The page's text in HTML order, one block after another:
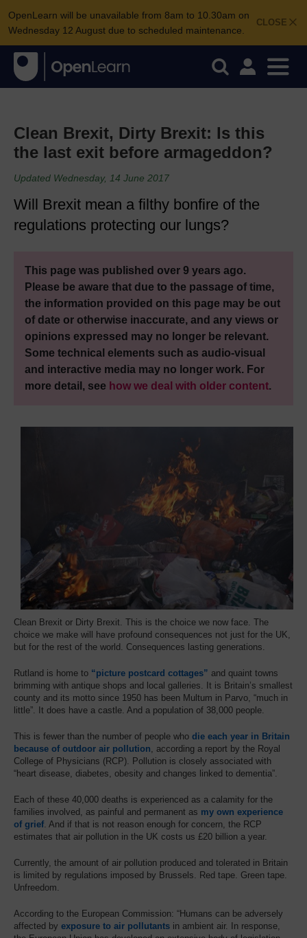
CLOSE
OpenLearn will be unavailable from 8am to 10.30am on
Wednesday 12 August due to scheduled maintenance.
Clean Brexit, Dirty Brexit: Is this
the last exit before armageddon?
Updated Wednesday, 14 June 2017
Will Brexit mean a filthy bonfire of the
regulations protecting our lungs?
This page was published over 9 years ago.
Please be aware that due to the passage of time,
the information provided on this page may be out
of date or otherwise inaccurate, and any views or
opinions expressed may no longer be relevant.
Some technical elements such as audio-visual
and interactive media may no longer work. For
more detail, see how we deal with older content.
Clean Brexit or Dirty Brexit. This is the choice we now face. The
choice we make will have profound consequences not just for the UK,
but for the rest of the world. Consequences lasting generations.
Rutland is home to “picture postcard cottages” and quaint towns
brimming with antique shops and local galleries. It is Britain’s smallest
county and its motto since 1950 has been Multum in Parvo, “much in
little”. It does have a castle. And a population of 38,000 people.
This is fewer than the number of people who die each year in Britain
because of outdoor air pollution , according a report by the Royal
College of Physicians (RCP). Pollution is closely associated with
“heart disease, diabetes, obesity and changes linked to dementia”.
Each of these 40,000 deaths is experienced as a calamity for the
families involved, as painful and permanent as my own experience
of grief. And if that is not reason enough for concern, the RCP
estimates that air pollution in the UK costs us £20 billion a year.
Currently, the amount of air pollution produced and tolerated in Britain
is limited by regulations imposed by Brussels. Red tape. Green tape.
Unfreedom.
According to the European Commission: “Humans can be adversely
affected by exposure to air pollutants in ambient air. In response,